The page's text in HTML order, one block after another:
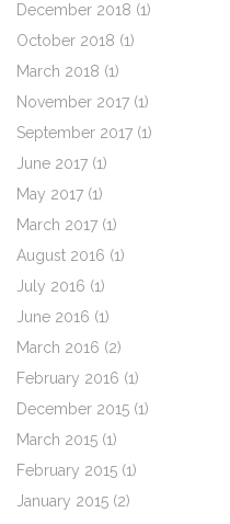
December 2018 (1)
October 2018 (1)
March 2018 (1)
November 2017 (1)
September 2017 (1)
June 2017 (1)
May 2017 (1)
March 2017 (1)
August 2016 (1)
July 2016 (1)
June 2016 (1)
March 2016 (2)
February 2016 (1)
December 2015 (1)
March 2015 (1)
February 2015 (1)
January 2015 (2)